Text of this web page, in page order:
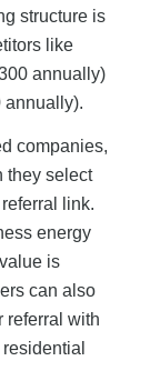
structure is
like
annually)
annually).
companies,
they select
link.
energy
is
can also
referral with